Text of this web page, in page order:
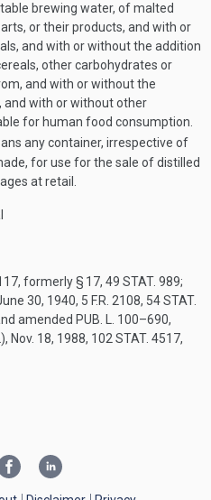
brewing water, of malted
or their products, and with or
and with or without the addition
other carbohydrates or
and with or without the
and with or without other
for human food consumption.
any container, irrespective of
for use for the sale of distilled
at retail.
formerly § 17, 49 STAT. 989;
30, 1940, 5 F.R. 2108, 54 STAT.
amended PUB. L. 100–690,
Nov. 18, 1988, 102 STAT. 4517,